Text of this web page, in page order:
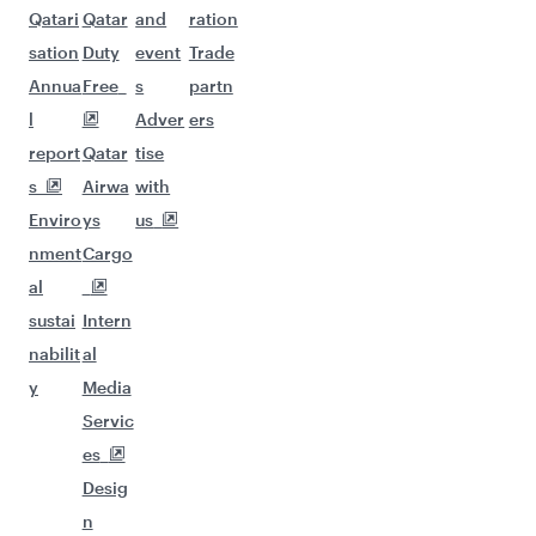
Qatari
sation
Annua
l
report
s
Enviro
nment
al
sustai
nabilit
y
Qatar
Duty
Free
Qatar
Airwa
ys
Cargo
Intern
al
Media
Servic
es
Desig
n
and
event
s
Adver
tise
with
us
ration
Trade
partn
ers